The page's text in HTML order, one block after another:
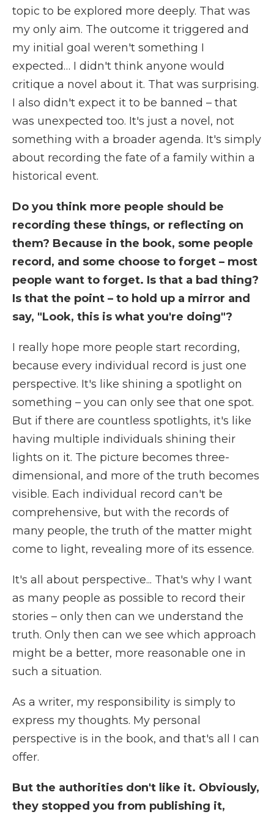
topic to be explored more deeply. That was
my only aim. The outcome it triggered and
my initial goal weren't something I
expected… I didn't think anyone would
critique a novel about it. That was surprising.
I also didn't expect it to be banned – that
was unexpected too. It's just a novel, not
something with a broader agenda. It's simply
about recording the fate of a family within a
historical event.
Do you think more people should be
recording these things, or reflecting on
them? Because in the book, some people
record, and some choose to forget – most
people want to forget. Is that a bad thing?
Is that the point – to hold up a mirror and
say, "Look, this is what you're doing"?
I really hope more people start recording,
because every individual record is just one
perspective. It's like shining a spotlight on
something – you can only see that one spot.
But if there are countless spotlights, it's like
having multiple individuals shining their
lights on it. The picture becomes three-
dimensional, and more of the truth becomes
visible. Each individual record can't be
comprehensive, but with the records of
many people, the truth of the matter might
come to light, revealing more of its essence.
It's all about perspective... That's why I want
as many people as possible to record their
stories – only then can we understand the
truth. Only then can we see which approach
might be a better, more reasonable one in
such a situation.
As a writer, my responsibility is simply to
express my thoughts. My personal
perspective is in the book, and that's all I can
offer.
But the authorities don't like it. Obviously,
they stopped you from publishing it,